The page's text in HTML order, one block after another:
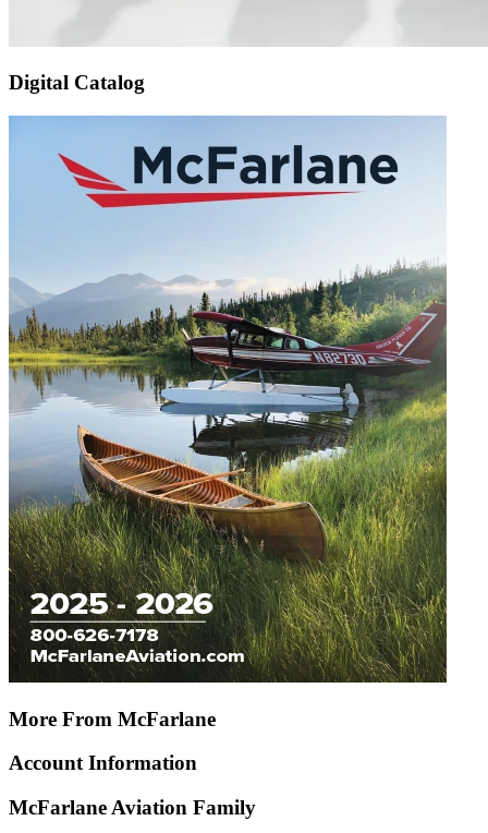
Digital Catalog
More From McFarlane
Account Information
McFarlane Aviation Family